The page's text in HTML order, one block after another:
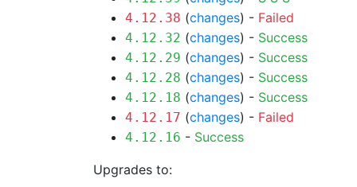
4.12.38 (changes) - Failed
4.12.32 (changes) - Success
4.12.29 (changes) - Success
4.12.28 (changes) - Success
4.12.18 (changes) - Success
4.12.17 (changes) - Failed
4.12.16 - Success
Upgrades to: